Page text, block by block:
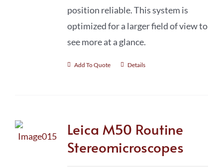
position reliable. This system is
optimized for a larger field of view to
see more at a glance.
Add To Quote Details
Leica M50 Routine
Stereomicroscopes